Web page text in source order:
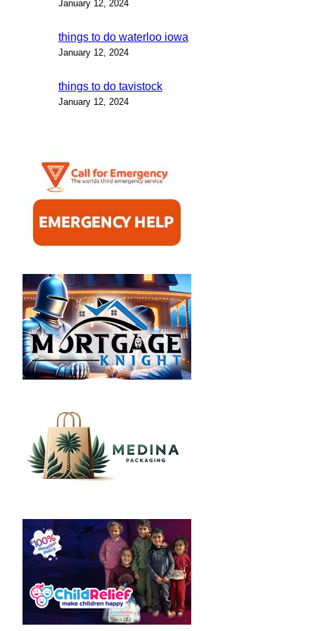
January 12, 2024
things to do waterloo iowa
January 12, 2024
things to do tavistock
January 12, 2024